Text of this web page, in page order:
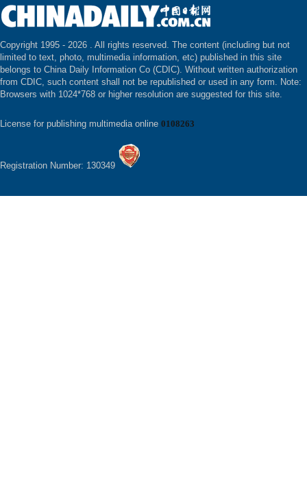
Copyright 1995 - 2026 . All rights reserved. The content (including but not
limited to text, photo, multimedia information, etc) published in this site
belongs to China Daily Information Co (CDIC). Without written authorization
from CDIC, such content shall not be republished or used in any form. Note:
Browsers with 1024*768 or higher resolution are suggested for this site.
License for publishing multimedia online 0108263
Registration Number: 130349